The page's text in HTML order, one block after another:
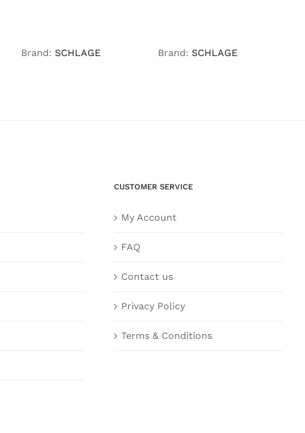
Brand: SCHLAGE Brand: SCHLAGE
CUSTOMER SERVICE
My Account
FAQ
Contact us
Privacy Policy
Terms & Conditions